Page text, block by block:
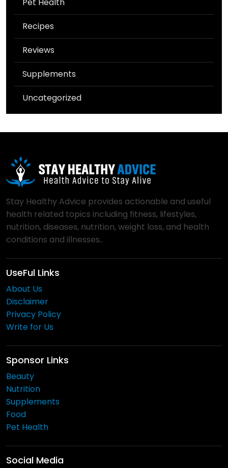
Pet Health
Recipes
Reviews
Supplements
Uncategorized
Stay Healthy Advice provides actionable and useful
health related topics including fitness, lifestyles,
nutrition, diseases, nutrition, weight loss, and health
conditions and illnesses..
UseFul Links
About Us
Disclaimer
Privacy Policy
Write for Us
Sponsor Links
Beauty
Nutrition
Supplements
Food
Pet Health
Social Media